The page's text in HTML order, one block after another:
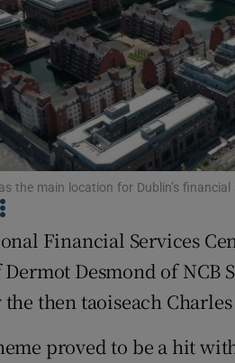
Gaeilge
History
Student
Offbeat
Family
the main location for Dublin’s
Financial Services
Desmond of NCB
then taoiseach
proved to be a hit